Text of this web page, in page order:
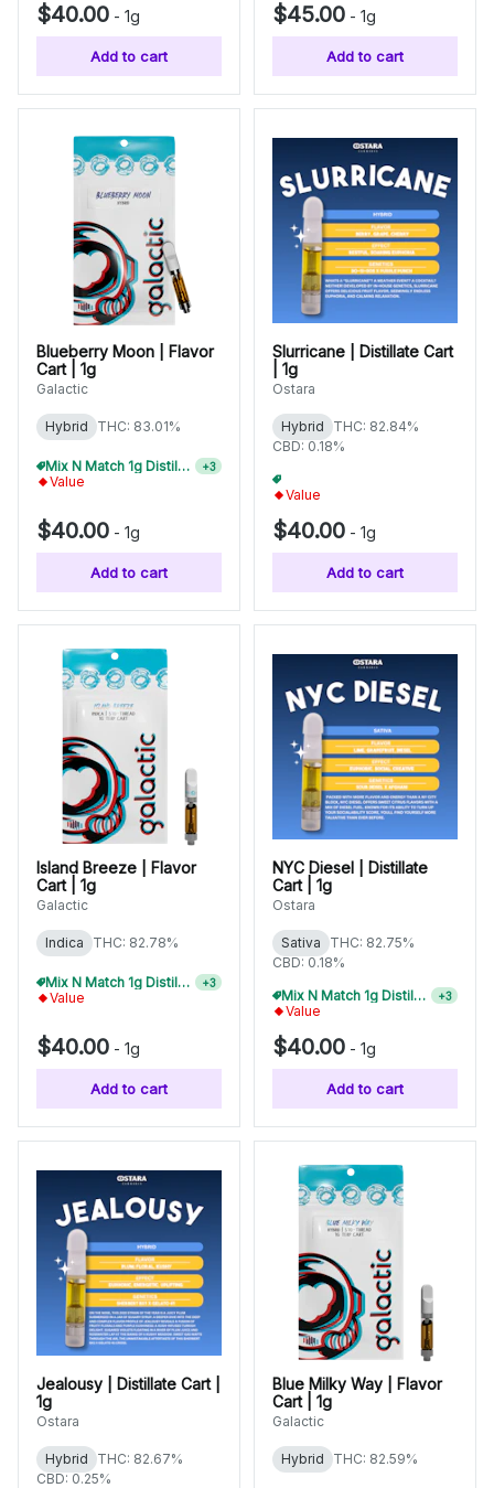
$40.00 - 1g
Add to cart
$45.00 - 1g
Add to cart
Blueberry Moon | Flavor
Cart | 1g
Galactic
Hybrid THC: 83.01%
Mix N Match 1g Distillate Carts 3/$99 +3
Value
$40.00 - 1g
Add to cart
Slurricane | Distillate Cart
| 1g
Ostara
Hybrid
THC: 82.84%
CBD: 0.18%
Value
$40.00 - 1g
Add to cart
Island Breeze | Flavor
Cart | 1g
Galactic
Indica THC: 82.78%
Mix N Match 1g Distillate Carts 3/$99 +3
Value
$40.00 - 1g
Add to cart
NYC Diesel | Distillate
Cart | 1g
Ostara
Sativa
THC: 82.75%
CBD: 0.18%
Mix N Match 1g Distillate Carts 3/$99
+3
Value
$40.00 - 1g
Add to cart
Jealousy | Distillate Cart |
1g
Ostara
Hybrid
THC: 82.67%
CBD: 0.25%
Blue Milky Way | Flavor
Cart | 1g
Galactic
Hybrid THC: 82.59%